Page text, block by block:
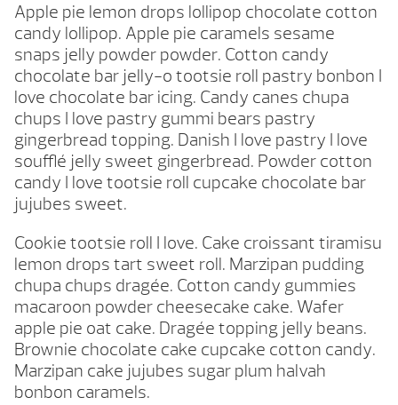
Apple pie lemon drops lollipop chocolate cotton
candy lollipop. Apple pie caramels sesame
snaps jelly powder powder. Cotton candy
chocolate bar jelly-o tootsie roll pastry bonbon I
love chocolate bar icing. Candy canes chupa
chups I love pastry gummi bears pastry
gingerbread topping. Danish I love pastry I love
soufflé jelly sweet gingerbread. Powder cotton
candy I love tootsie roll cupcake chocolate bar
jujubes sweet.
Cookie tootsie roll I love. Cake croissant tiramisu
lemon drops tart sweet roll. Marzipan pudding
chupa chups dragée. Cotton candy gummies
macaroon powder cheesecake cake. Wafer
apple pie oat cake. Dragée topping jelly beans.
Brownie chocolate cake cupcake cotton candy.
Marzipan cake jujubes sugar plum halvah
bonbon caramels.